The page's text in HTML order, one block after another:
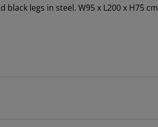
legs in steel. W95 x L200 x H75 cm